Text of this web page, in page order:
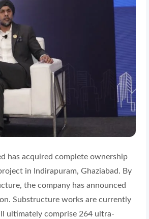
has acquired complete ownership
in Indirapuram, Ghaziabad. By
the company has announced
Substructure works are currently
ultimately comprise 264 ultra-